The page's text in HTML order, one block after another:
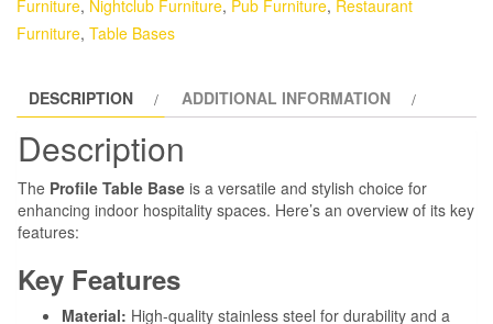
Furniture, Nightclub Furniture, Pub Furniture, Restaurant
Furniture, Table Bases
DESCRIPTION ADDITIONAL INFORMATION
Description
The Profile Table Base is a versatile and stylish choice for
enhancing indoor hospitality spaces. Here’s an overview of its key
features:
Key Features
Material: High-quality stainless steel for durability and a